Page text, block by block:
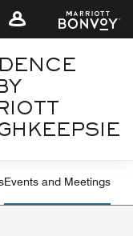
Events and Meetings